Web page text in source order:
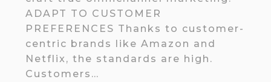
ADAPT TO CUSTOMER
PREFERENCES Thanks to customer-
centric brands like Amazon and
Netflix, the standards are high.
Customers…